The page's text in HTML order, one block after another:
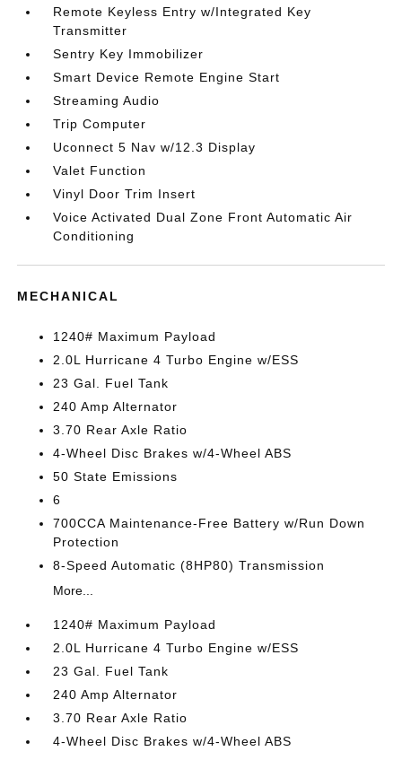
Remote Keyless Entry w/Integrated Key
Transmitter
Sentry Key Immobilizer
Smart Device Remote Engine Start
Streaming Audio
Trip Computer
Uconnect 5 Nav w/12.3 Display
Valet Function
Vinyl Door Trim Insert
Voice Activated Dual Zone Front Automatic Air
Conditioning
MECHANICAL
1240# Maximum Payload
2.0L Hurricane 4 Turbo Engine w/ESS
23 Gal. Fuel Tank
240 Amp Alternator
3.70 Rear Axle Ratio
4-Wheel Disc Brakes w/4-Wheel ABS
50 State Emissions
6
700CCA Maintenance-Free Battery w/Run Down
Protection
8-Speed Automatic (8HP80) Transmission
More...
1240# Maximum Payload
2.0L Hurricane 4 Turbo Engine w/ESS
23 Gal. Fuel Tank
240 Amp Alternator
3.70 Rear Axle Ratio
4-Wheel Disc Brakes w/4-Wheel ABS